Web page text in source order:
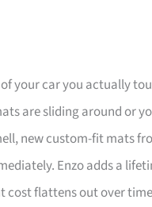
your car you actually
are sliding around or
new custom-fit mats
Enzo adds a
cost flattens out over